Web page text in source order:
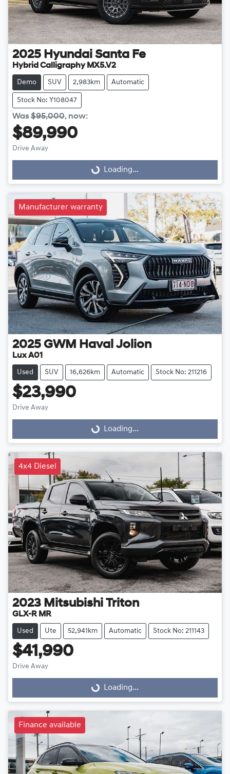
2025 Hyundai Santa Fe
Hybrid Calligraphy MX5.V2
Demo SUV 2,983km Automatic
Stock No: Y108047
Was$95,000, now:
$89,990
Drive Away Loading...Loading...
Manufacturer warranty
2025 GWM Haval Jolion
Lux A01
Used SUV 16,626km Automatic Stock No: 211216
$23,990
Drive Away Loading...Loading...
4x4 Diesel
2023 Mitsubishi Triton
GLX-R MR
Used Ute 52,941km Automatic Stock No: 211143
$41,990
Drive Away Loading...Loading...
Finance available